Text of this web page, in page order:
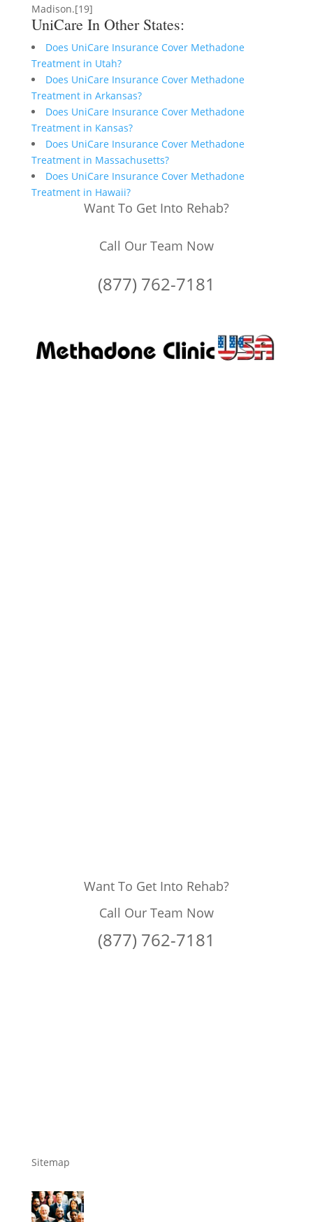
Madison.[19]
UniCare In Other States:
Does UniCare Insurance Cover Methadone
Treatment in Utah?
Does UniCare Insurance Cover Methadone
Treatment in Arkansas?
Does UniCare Insurance Cover Methadone
Treatment in Kansas?
Does UniCare Insurance Cover Methadone
Treatment in Massachusetts?
Does UniCare Insurance Cover Methadone
Treatment in Hawaii?
Want To Get Into Rehab?
Call Our Team Now
(877) 762-7181
Want To Get Into Rehab?
Call Our Team Now
(877) 762-7181
Sitemap